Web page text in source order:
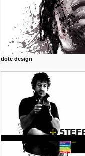
dote design